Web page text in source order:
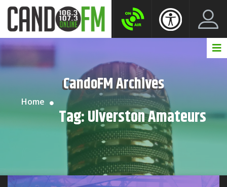
CandoFM Archives
Home
Tag:Ulverston Amateurs